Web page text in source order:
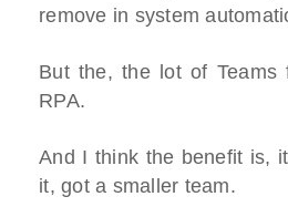
remove in system
But the, the lot of Teams
RPA.
And I think the benefit is,
it, got a smaller team.